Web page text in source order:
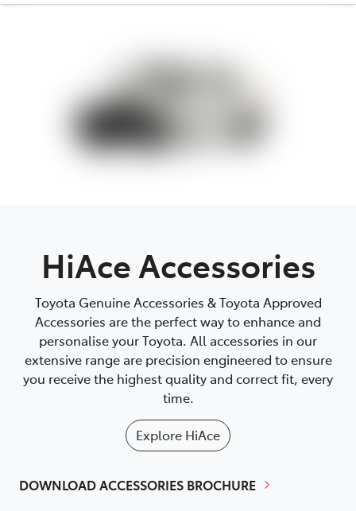
07 5462 0500
HiAce Accessories
Toyota Genuine Accessories & Toyota Approved
Accessories are the perfect way to enhance and
personalise your Toyota. All accessories in our
extensive range are precision engineered to ensure
you receive the highest quality and correct fit, every
time.
Explore HiAce
DOWNLOAD ACCESSORIES BROCHURE